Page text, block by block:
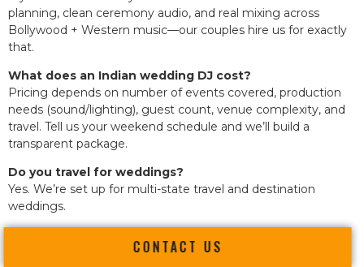
planning, clean ceremony audio, and real mixing across
Bollywood + Western music—our couples hire us for exactly
that.
What does an Indian wedding DJ cost?
Pricing depends on number of events covered, production
needs (sound/lighting), guest count, venue complexity, and
travel. Tell us your weekend schedule and we’ll build a
transparent package.
Do you travel for weddings?
Yes. We’re set up for multi-state travel and destination
weddings.
CONTACT US